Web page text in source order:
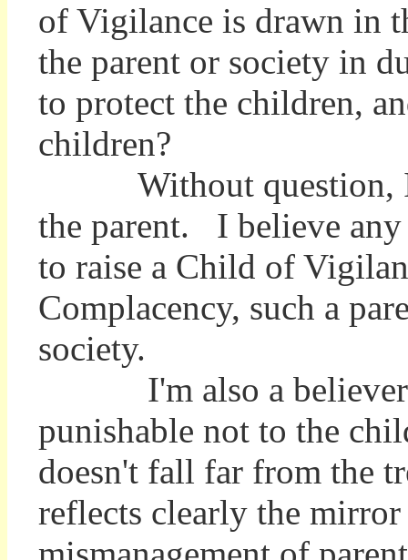
of Vigilance is drawn in
the parent or society in
to protect the children,
children?
Without question, I
the parent. I believe
to raise a Child of
Complacency, such a
society.
I'm also a believer
punishable not to the
doesn't fall far from the
reflects clearly the